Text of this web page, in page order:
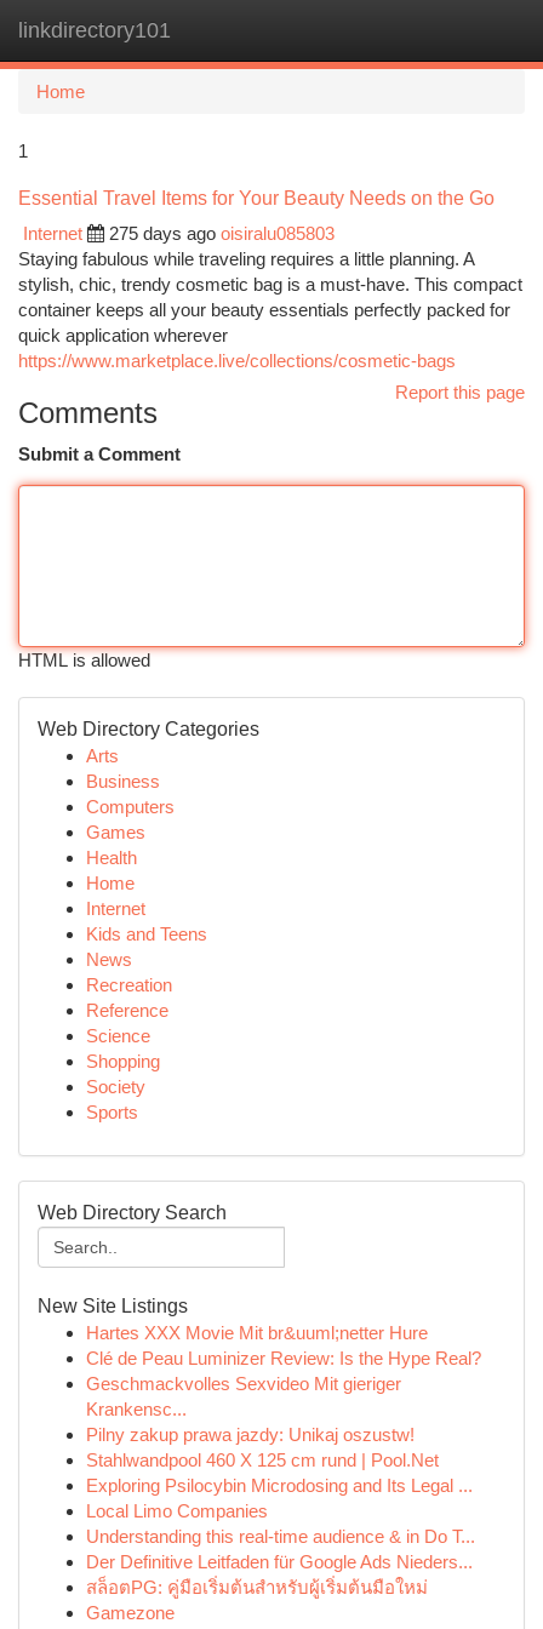
linkdirectory101
Home
1
Essential Travel Items for Your Beauty Needs on the Go
Internet
275 days ago oisiralu085803
Staying fabulous while traveling requires a little planning. A
stylish, chic, trendy cosmetic bag is a must-have. This compact
container keeps all your beauty essentials perfectly packed for
quick application wherever
https://www.marketplace.live/collections/cosmetic-bags
Report this page
Comments
Submit a Comment
HTML is allowed
Web Directory Categories
Arts
Business
Computers
Games
Health
Home
Internet
Kids and Teens
News
Recreation
Reference
Science
Shopping
Society
Sports
Web Directory Search
New Site Listings
Hartes XXX Movie Mit br&uuml;netter Hure
Clé de Peau Luminizer Review: Is the Hype Real?
Geschmackvolles Sexvideo Mit gieriger
Krankensc...
Pilny zakup prawa jazdy: Unikaj oszustw!
Stahlwandpool 460 X 125 cm rund | Pool.Net
Exploring Psilocybin Microdosing and Its Legal ...
Local Limo Companies
Understanding this real-time audience & in Do T...
Der Definitive Leitfaden für Google Ads Nieders...
สล็อตPG: คู่มือเริ่มต้นสำหรับผู้เริ่มต้นมือใหม่
Gamezone